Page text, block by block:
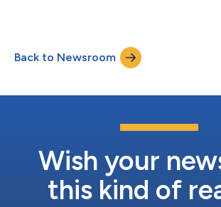
Back to Newsroom
Wish your
this kind of